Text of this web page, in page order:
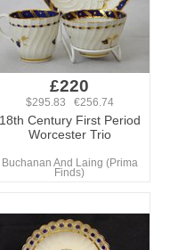
£220
$295.83 €256.74
18th Century First Period
Worcester Trio
Buchanan And Laing (Prima
Finds)